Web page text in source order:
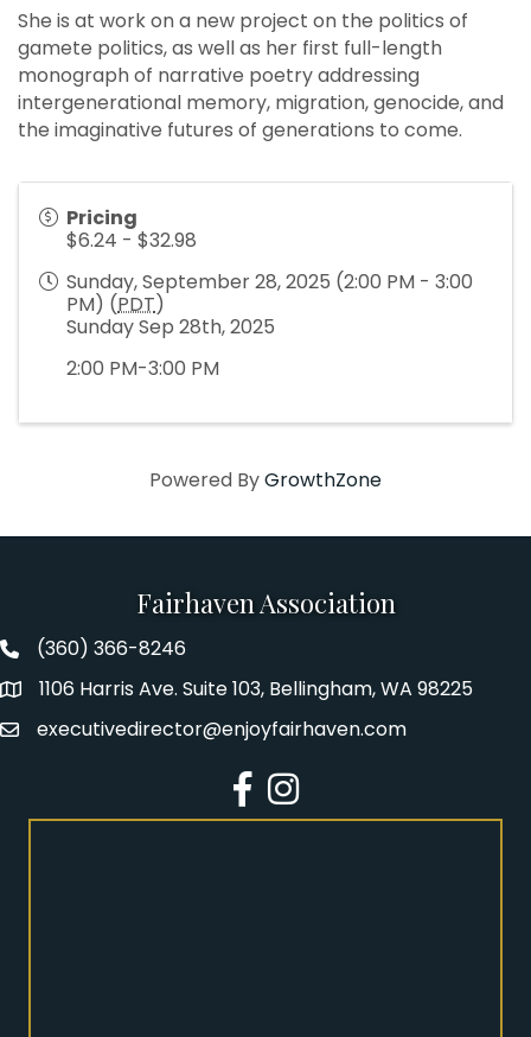
She is at work on a new project on the politics of
gamete politics, as well as her first full-length
monograph of narrative poetry addressing
intergenerational memory, migration, genocide, and
the imaginative futures of generations to come.
Pricing
$6.24 - $32.98
Sunday, September 28, 2025 (2:00 PM - 3:00
PM) (PDT)
Sunday Sep 28th, 2025
2:00 PM-3:00 PM
Powered ByGrowthZone
Fairhaven Association
Fairhaven Association Phone number
(360) 366-8246
Address1106 Harris Ave. Suite 103, Bellingham, WA 98225
Emailexecutivedirector@enjoyfairhaven.com
Facebook
Instagram